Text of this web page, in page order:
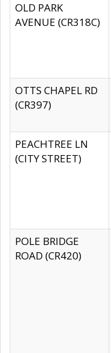
OLD PARK
AVENUE (CR318C)
OTTS CHAPEL RD
(CR397)
PEACHTREE LN
(CITY STREET)
POLE BRIDGE
ROAD (CR420)